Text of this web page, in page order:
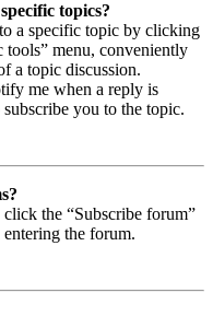
topics?
a specific topic by clicking
tools” menu, conveniently
a topic discussion.
me when a reply is
you to the topic.
the “Subscribe forum”
the forum.